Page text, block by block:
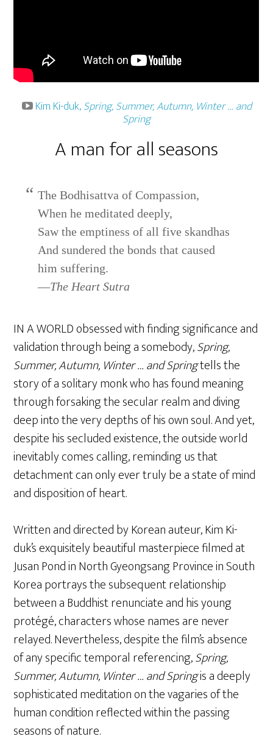
Kim Ki-duk,Spring, Summer, Autumn, Winter … and
Spring
A man for all seasons
The Bodhisattva of Compassion,
When he meditated deeply,
Saw the emptiness of all five skandhas
And sundered the bonds that caused
him suffering.
—The Heart Sutra
IN A WORLD obsessed with finding significance and
validation through being a somebody,Spring,
Summer, Autumn, Winter … and Springtells the
story of a solitary monk who has found meaning
through forsaking the secular realm and diving
deep into the very depths of his own soul. And yet,
despite his secluded existence, the outside world
inevitably comes calling, reminding us that
detachment can only ever truly be a state of mind
and disposition of heart.
Written and directed by Korean auteur, Kim Ki-
duk’s exquisitely beautiful masterpiece filmed at
Jusan Pond in North Gyeongsang Province in South
Korea portrays the subsequent relationship
between a Buddhist renunciate and his young
protégé, characters whose names are never
relayed. Nevertheless, despite the film’s absence
of any specific temporal referencing,Spring,
Summer, Autumn, Winter … and Springis a deeply
sophisticated meditation on the vagaries of the
human condition reflected within the passing
seasons of nature.